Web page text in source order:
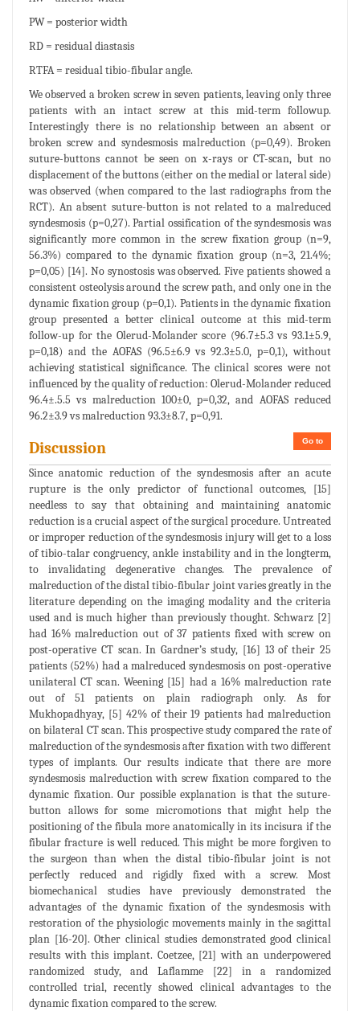
PW = posterior width
RD = residual diastasis
RTFA = residual tibio-fibular angle.
We observed a broken screw in seven patients, leaving only three
patients with an intact screw at this mid-term followup.
Interestingly there is no relationship between an absent or
broken screw and syndesmosis malreduction (p=0,49). Broken
suture-buttons cannot be seen on x-rays or CT-scan, but no
displacement of the buttons (either on the medial or lateral side)
was observed (when compared to the last radiographs from the
RCT). An absent suture-button is not related to a malreduced
syndesmosis (p=0,27). Partial ossification of the syndesmosis was
significantly more common in the screw fixation group (n=9,
56.3%) compared to the dynamic fixation group (n=3, 21.4%;
p=0,05) [14]. No synostosis was observed. Five patients showed a
consistent osteolysis around the screw path, and only one in the
dynamic fixation group (p=0,1). Patients in the dynamic fixation
group presented a better clinical outcome at this mid-term
follow-up for the Olerud-Molander score (96.7±5.3 vs 93.1±5.9,
p=0,18) and the AOFAS (96.5±6.9 vs 92.3±5.0, p=0,1), without
achieving statistical significance. The clinical scores were not
influenced by the quality of reduction: Olerud-Molander reduced
96.4±.5.5 vs malreduction 100±0, p=0,32, and AOFAS reduced
96.2±3.9 vs malreduction 93.3±8.7, p=0,91.
Go to
Discussion
Since anatomic reduction of the syndesmosis after an acute
rupture is the only predictor of functional outcomes, [15]
needless to say that obtaining and maintaining anatomic
reduction is a crucial aspect of the surgical procedure. Untreated
or improper reduction of the syndesmosis injury will get to a loss
of tibio-talar congruency, ankle instability and in the longterm,
to invalidating degenerative changes. The prevalence of
malreduction of the distal tibio-fibular joint varies greatly in the
literature depending on the imaging modality and the criteria
used and is much higher than previously thought. Schwarz [2]
had 16% malreduction out of 37 patients fixed with screw on
post-operative CT scan. In Gardner’s study, [16] 13 of their 25
patients (52%) had a malreduced syndesmosis on post-operative
unilateral CT scan. Weening [15] had a 16% malreduction rate
out of 51 patients on plain radiograph only. As for
Mukhopadhyay, [5] 42% of their 19 patients had malreduction
on bilateral CT scan. This prospective study compared the rate of
malreduction of the syndesmosis after fixation with two different
types of implants. Our results indicate that there are more
syndesmosis malreduction with screw fixation compared to the
dynamic fixation. Our possible explanation is that the suture-
button allows for some micromotions that might help the
positioning of the fibula more anatomically in its incisura if the
fibular fracture is well reduced. This might be more forgiven to
the surgeon than when the distal tibio-fibular joint is not
perfectly reduced and rigidly fixed with a screw. Most
biomechanical studies have previously demonstrated the
advantages of the dynamic fixation of the syndesmosis with
restoration of the physiologic movements mainly in the sagittal
plan [16-20]. Other clinical studies demonstrated good clinical
results with this implant. Coetzee, [21] with an underpowered
randomized study, and Laflamme [22] in a randomized
controlled trial, recently showed clinical advantages to the
dynamic fixation compared to the screw.